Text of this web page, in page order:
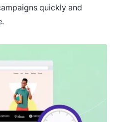
quickly and